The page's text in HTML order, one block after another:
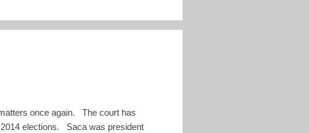
once again. The court has
elections. Saca was president